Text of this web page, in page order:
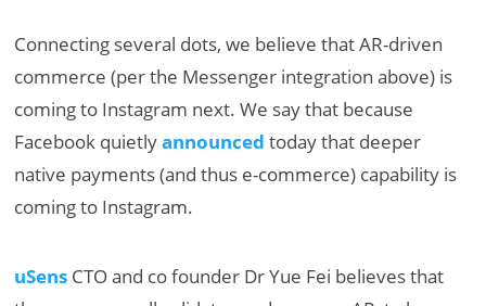
Connecting several dots, we believe that AR-driven
commerce (per the Messenger integration above) is
coming to Instagram next. We say that because
Facebook quietlyannounced today that deeper
native payments (and thus e-commerce) capability is
coming to Instagram.
uSens CTO and co founder Dr Yue Fei believes that